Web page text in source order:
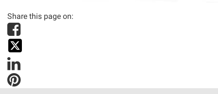
Share this page on: